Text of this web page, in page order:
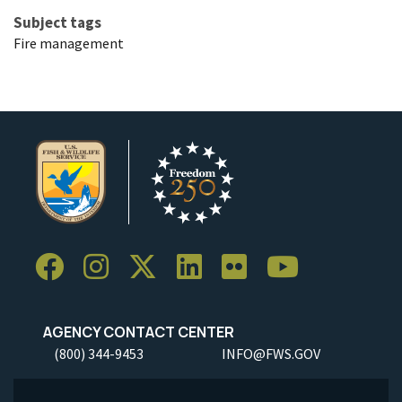
Subject tags
Fire management
AGENCY CONTACT CENTER
(800) 344-9453 INFO@FWS.GOV